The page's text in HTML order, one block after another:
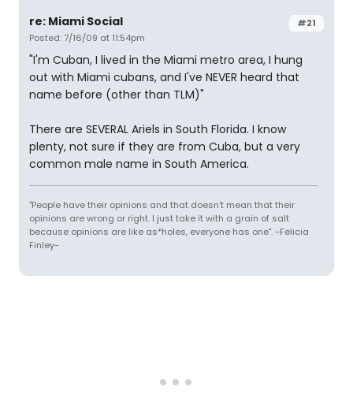
#21
re: Miami Social
Posted: 7/16/09 at 11:54pm
"I'm Cuban, I lived in the Miami metro area, I hung
out with Miami cubans, and I've NEVER heard that
name before (other than TLM)"
There are SEVERAL Ariels in South Florida. I know
plenty, not sure if they are from Cuba, but a very
common male name in South America.
"People have their opinions and that doesn't mean that their
opinions are wrong or right. I just take it with a grain of salt
because opinions are like as*holes, everyone has one". -Felicia
Finley-